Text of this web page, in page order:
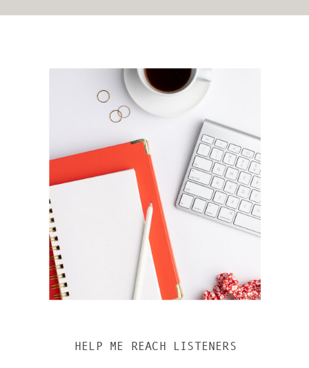
HELP ME REACH LISTENERS